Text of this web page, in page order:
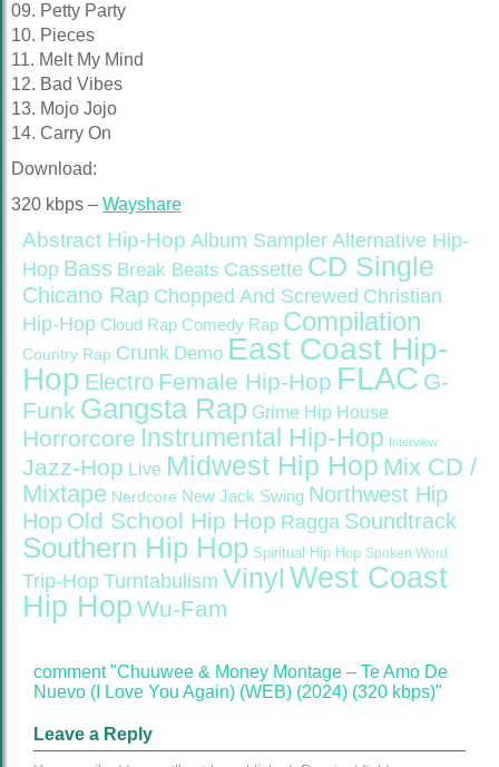
09. Petty Party
10. Pieces
11. Melt My Mind
12. Bad Vibes
13. Mojo Jojo
14. Carry On
Download:
320 kbps – Wayshare
Abstract Hip-Hop Album Sampler Alternative Hip-
Hop Bass Break Beats Cassette CD Single
Chicano Rap Chopped And Screwed Christian
Hip-Hop Cloud Rap Comedy Rap Compilation
Country Rap Crunk Demo East Coast Hip-
Hop Electro Female Hip-Hop FLAC G-
Funk Gangsta Rap Grime Hip House
Horrorcore Instrumental Hip-Hop Interview
Jazz-Hop Live Midwest Hip Hop Mix CD /
Mixtape Nerdcore New Jack Swing Northwest Hip
Hop Old School Hip Hop Ragga Soundtrack
Southern Hip Hop Spiritual Hip Hop Spoken Word
Trip-Hop Turntabulism Vinyl West Coast
Hip Hop Wu-Fam
comment "Chuuwee & Money Montage – Te Amo De
Nuevo (I Love You Again) (WEB) (2024) (320 kbps)"
Leave a Reply